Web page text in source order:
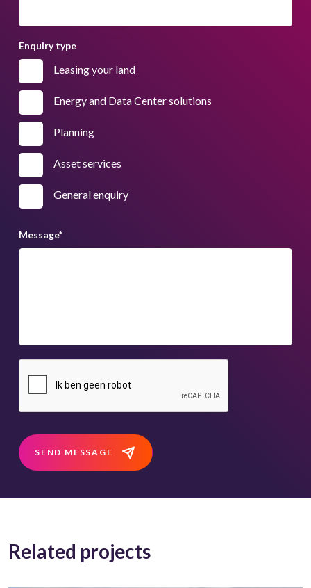
Enquiry type
Leasing your land
Energy and Data Center solutions
Planning
Asset services
General enquiry
Message*
SEND MESSAGE
Related projects